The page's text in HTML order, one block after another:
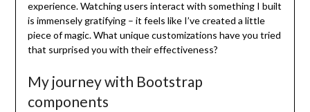
experience. Watching users interact with something I built
is immensely gratifying – it feels like I’ve created a little
piece of magic. What unique customizations have you tried
that surprised you with their effectiveness?
My journey with Bootstrap
components